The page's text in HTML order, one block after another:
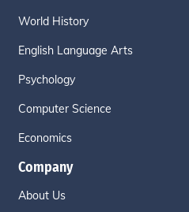
World History
English Language Arts
Psychology
Computer Science
Economics
Company
About Us